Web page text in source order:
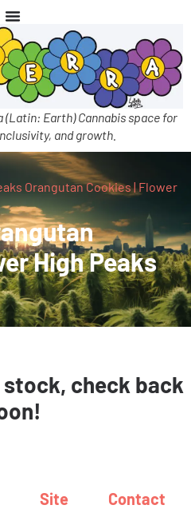
Earth) Cannabis space for
and growth.
Orangutan Cookies | Flower
High Peaks
check back
Site Contact